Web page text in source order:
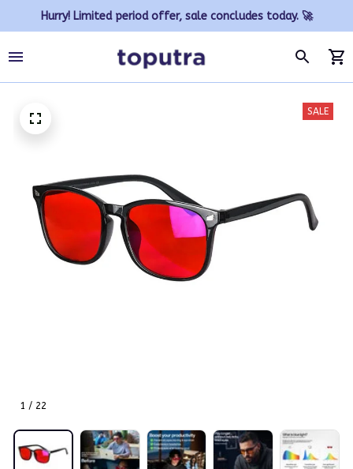
Hurry! Limited period offer, sale concludes today. 🚀
1 / 22
SALE